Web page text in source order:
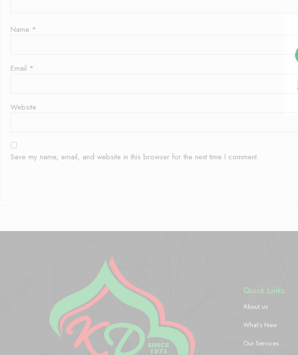
Name *
Email *
Website
Save my name, email, and website in this browser for the next time I comment.
Quick Links
About us
What’s New
Our Services